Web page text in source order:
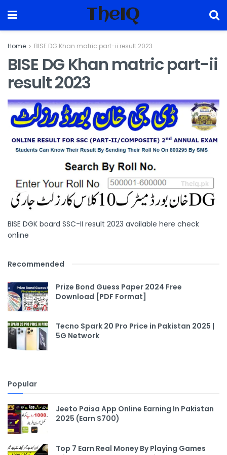
TheIQ
Home BISE DG Khan matric part-ii result 2023
BISE DG Khan matric part-ii
result 2023
BISE DGK board SSC-II result 2023 available here check
online
Recommended
Prize Bond Guess Paper 2024 Free
Download [PDF Format]
Tecno Spark 20 Pro Price in Pakistan 2025 |
5G Network
Popular
Jeeto Paisa App Online Earning In Pakistan
2025 (Earn $700)
Top 7 Earn Real Money By Playing Games